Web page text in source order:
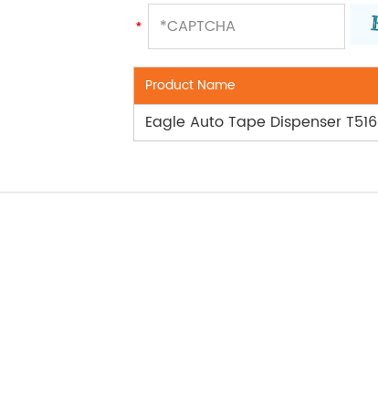
Product Name
Eagle Auto Tape Dispenser